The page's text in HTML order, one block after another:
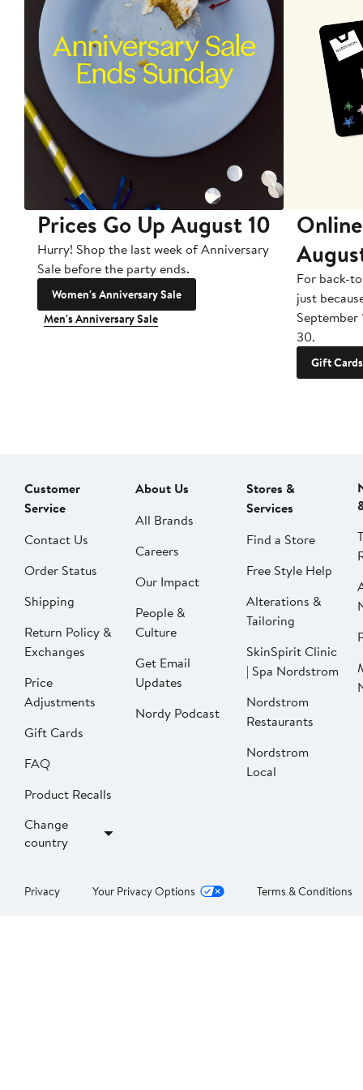
Prices Go Up August 10
Hurry! Shop the last week of Anniversary
Sale before the party ends.
Women's Anniversary Sale
Men's Anniversary Sale
For back-
just
September
30.
Gift Cards
Customer
Service
Contact Us
Order Status
Shipping
Return Policy &
Exchanges
Price
Adjustments
Gift Cards
FAQ
Product Recalls
Change
country
About Us
All Brands
Careers
Our Impact
People &
Culture
Get Email
Updates
Nordy Podcast
Stores &
Services
Find a Store
Free Style Help
Alterations &
Tailoring
SkinSpirit Clinic
| Spa Nordstrom
Nordstrom
Restaurants
Nordstrom
Local
Privacy Your Privacy Options Terms & Conditions